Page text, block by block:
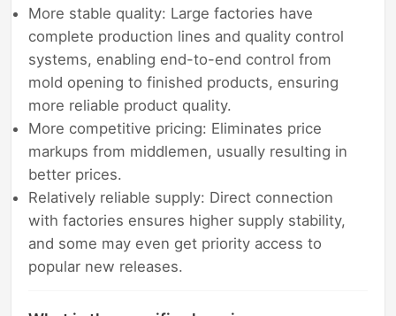
More stable quality: Large factories have
complete production lines and quality control
systems, enabling end-to-end control from
mold opening to finished products, ensuring
more reliable product quality.
More competitive pricing: Eliminates price
markups from middlemen, usually resulting in
better prices.
Relatively reliable supply: Direct connection
with factories ensures higher supply stability,
and some may even get priority access to
popular new releases.